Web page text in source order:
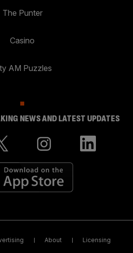
The Punter
Casino
AM Puzzles
NEWS AND LATEST UPDATES
About Licensing